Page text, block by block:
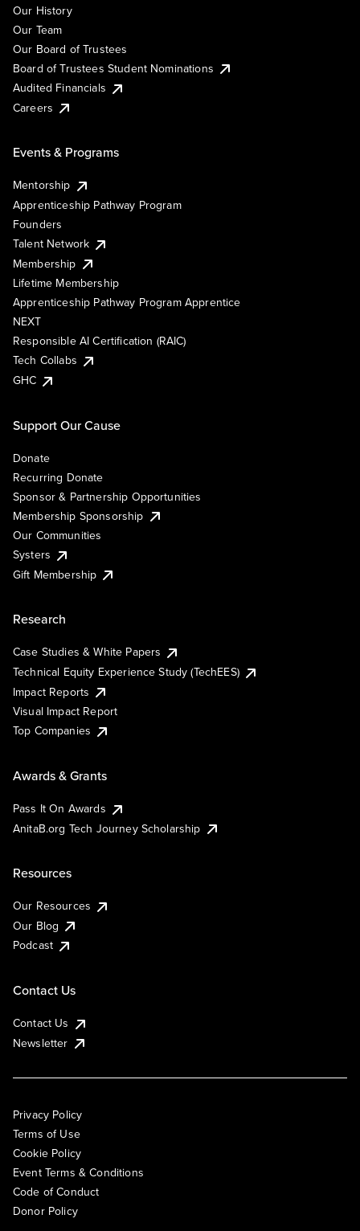
Our History
Our Team
Our Board of Trustees
Board of Trustees Student Nominations
Audited Financials
Careers
Events & Programs
Mentorship
Apprenticeship Pathway Program
Founders
Talent Network
Membership
Lifetime Membership
Apprenticeship Pathway Program Apprentice
NEXT
Responsible AI Certification (RAIC)
Tech Collabs
GHC
Support Our Cause
Donate
Recurring Donate
Sponsor & Partnership Opportunities
Membership Sponsorship
Our Communities
Systers
Gift Membership
Research
Case Studies & White Papers
Technical Equity Experience Study (TechEES)
Impact Reports
Visual Impact Report
Top Companies
Awards & Grants
Pass It On Awards
AnitaB.org Tech Journey Scholarship
Resources
Our Resources
Our Blog
Podcast
Contact Us
Contact Us
Newsletter
Privacy Policy
Terms of Use
Cookie Policy
Event Terms & Conditions
Code of Conduct
Donor Policy